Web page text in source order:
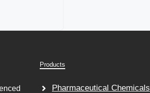
Products
Pharmaceutical Chemicals